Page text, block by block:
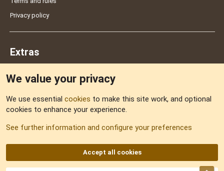
Privacy policy
Extras
Sitemap
We value your privacy
We use essential cookies to make this site work, and optional
cookies to enhance your experience.
See further information and configure your preferences
Accept all cookies